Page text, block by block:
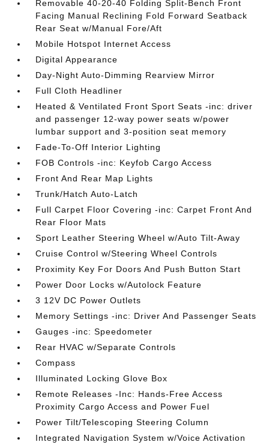
Removable 40-20-40 Folding Split-Bench Front
Facing Manual Reclining Fold Forward Seatback
Rear Seat w/Manual Fore/Aft
Mobile Hotspot Internet Access
Digital Appearance
Day-Night Auto-Dimming Rearview Mirror
Full Cloth Headliner
Heated & Ventilated Front Sport Seats -inc: driver
and passenger 12-way power seats w/power
lumbar support and 3-position seat memory
Fade-To-Off Interior Lighting
FOB Controls -inc: Keyfob Cargo Access
Front And Rear Map Lights
Trunk/Hatch Auto-Latch
Full Carpet Floor Covering -inc: Carpet Front And
Rear Floor Mats
Sport Leather Steering Wheel w/Auto Tilt-Away
Cruise Control w/Steering Wheel Controls
Proximity Key For Doors And Push Button Start
Power Door Locks w/Autolock Feature
3 12V DC Power Outlets
Memory Settings -inc: Driver And Passenger Seats
Gauges -inc: Speedometer
Rear HVAC w/Separate Controls
Compass
Illuminated Locking Glove Box
Remote Releases -Inc: Hands-Free Access
Proximity Cargo Access and Power Fuel
Power Tilt/Telescoping Steering Column
Integrated Navigation System w/Voice Activation